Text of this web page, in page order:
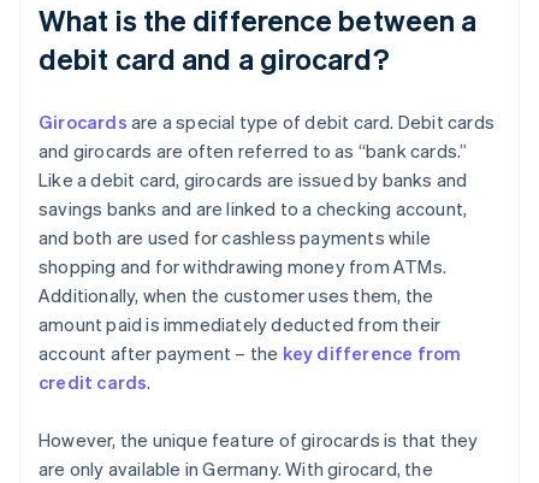
What is the difference between a
debit card and a girocard?
Girocards are a special type of debit card. Debit cards
and girocards are often referred to as “bank cards.”
Like a debit card, girocards are issued by banks and
savings banks and are linked to a checking account,
and both are used for cashless payments while
shopping and for withdrawing money from ATMs.
Additionally, when the customer uses them, the
amount paid is immediately deducted from their
account after payment – the key difference from
credit cards.
However, the unique feature of girocards is that they
are only available in Germany. With girocard, the